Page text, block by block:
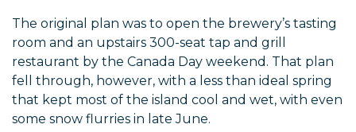
The original plan was to open the brewery’s tasting
room and an upstairs 300-seat tap and grill
restaurant by the Canada Day weekend. That plan
fell through, however, with a less than ideal spring
that kept most of the island cool and wet, with even
some snow flurries in late June.